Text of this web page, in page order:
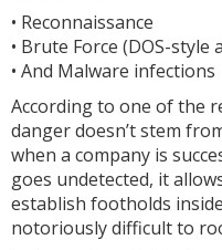
• Reconnaissance
• Brute Force (DOS-style
• And Malware infections
According to one of the
danger doesn’t stem
when a company is
goes undetected, it
establish footholds
notoriously difficult to